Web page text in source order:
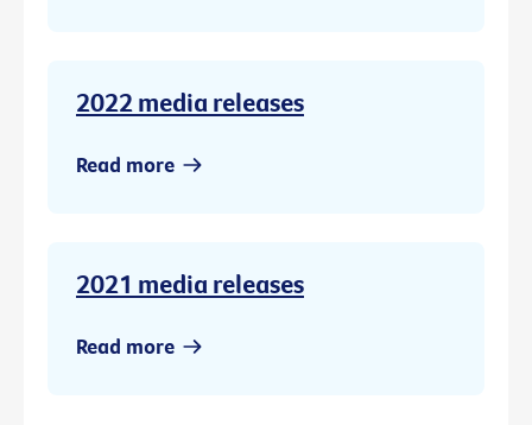
2022 media releases
Read more
2021 media releases
Read more